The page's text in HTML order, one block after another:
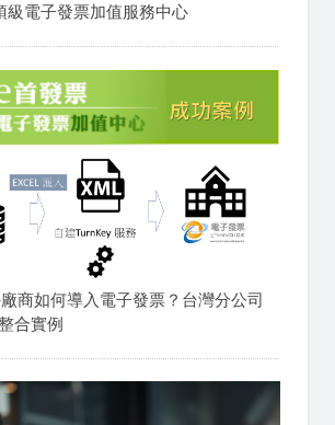
級電子發票加值服務中心
商如何導入電子發票？台灣分公司
合實例